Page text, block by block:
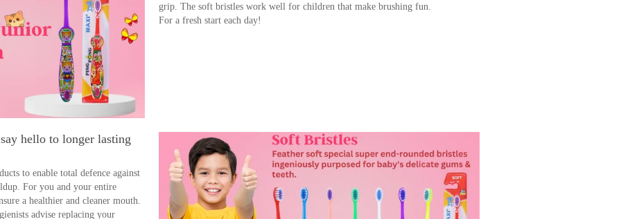
grip. The soft bristles work well for children that make brushing fun.
For a fresh start each day!
hello to longer lasting
to enable total defence against
For you and your entire
a healthier and cleaner mouth.
advise replacing your